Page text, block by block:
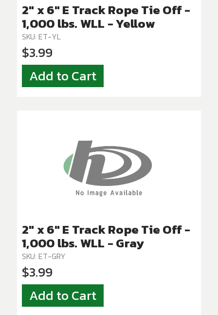
2" x 6" E Track Rope Tie Off -
1,000 lbs. WLL - Yellow
SKU: ET-YL
$3.99
Add to Cart
2" x 6" E Track Rope Tie Off -
1,000 lbs. WLL - Gray
SKU: ET-GRY
$3.99
Add to Cart